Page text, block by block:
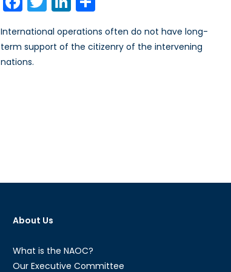
International operations often do not have long-
term support of the citizenry of the intervening
nations.
About Us
What is the NAOC?
Our Executive Committee